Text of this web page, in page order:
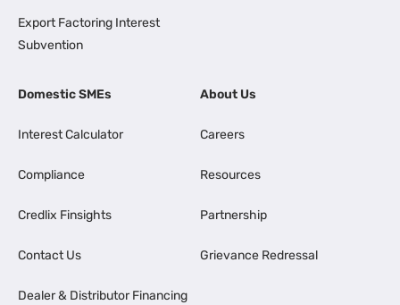
Export Factoring Interest
Subvention
Domestic SMEs
Interest Calculator
Compliance
Credlix Finsights
Contact Us
Dealer & Distributor Financing
About Us
Careers
Resources
Partnership
Grievance Redressal